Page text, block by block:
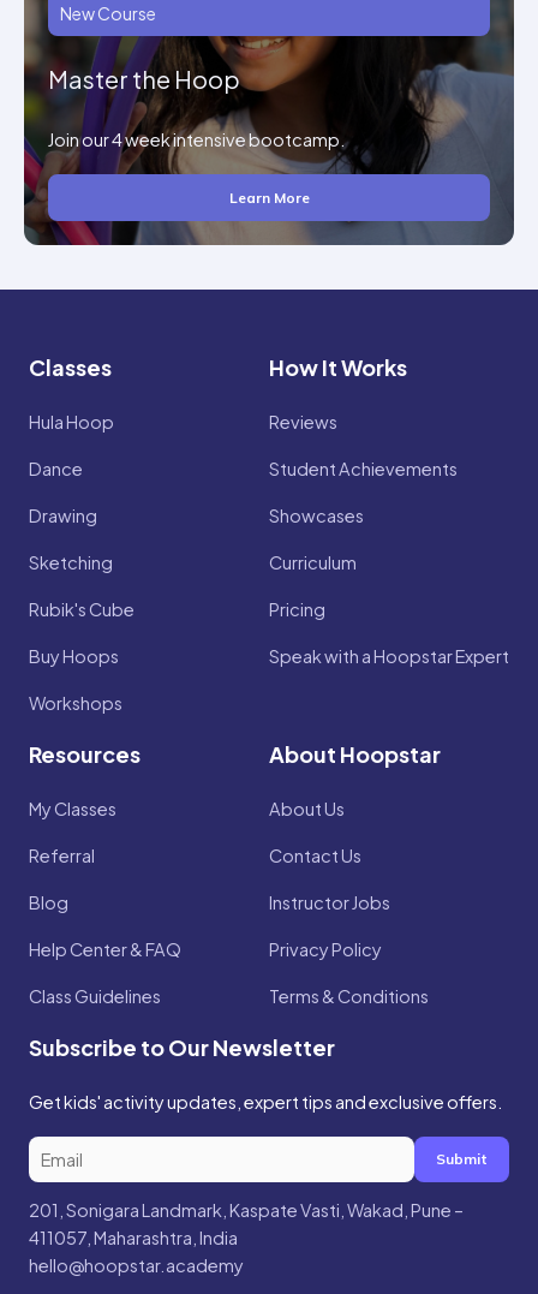
New Course
Master the Hoop
Join our 4 week intensive bootcamp.
Learn More
Classes
Hula Hoop
Dance
Drawing
Sketching
Rubik's Cube
Buy Hoops
Workshops
How It Works
Reviews
Student Achievements
Showcases
Curriculum
Pricing
Speak with a Hoopstar Expert
Resources
My Classes
Referral
Blog
Help Center & FAQ
Class Guidelines
About Hoopstar
About Us
Contact Us
Instructor Jobs
Privacy Policy
Terms & Conditions
Subscribe to Our Newsletter
Get kids' activity updates, expert tips and exclusive offers.
Submit
201, Sonigara Landmark, Kaspate Vasti, Wakad, Pune –
411057, Maharashtra, India
hello@hoopstar.academy